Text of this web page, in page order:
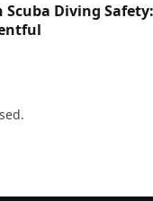
Scuba Diving